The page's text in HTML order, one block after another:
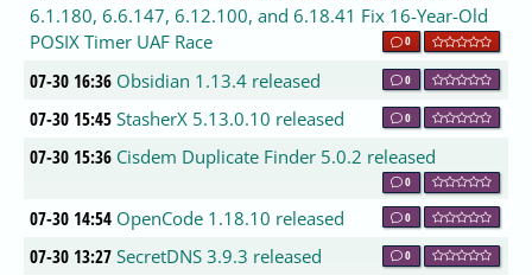
6.1.180, 6.6.147, 6.12.100, and 6.18.41 Fix 16-Year-Old
POSIX Timer UAF Race
0
07-30 16:36 Obsidian 1.13.4 released 0
07-30 15:45 StasherX 5.13.0.10 released 0
07-30 15:36 Cisdem Duplicate Finder 5.0.2 released
0
07-30 14:54 OpenCode 1.18.10 released 0
07-30 13:27 SecretDNS 3.9.3 released 0